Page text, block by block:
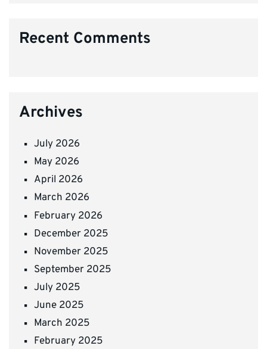
Recent Comments
Archives
July 2026
May 2026
April 2026
March 2026
February 2026
December 2025
November 2025
September 2025
July 2025
June 2025
March 2025
February 2025